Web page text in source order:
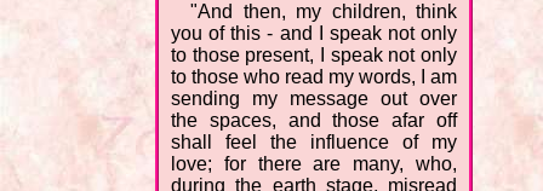
"And then, my children, think
you of this - and I speak not only
to those present, I speak not only
to those who read my words, I am
sending my message out over
the spaces, and those afar off
shall feel the influence of my
love; for there are many, who,
during the earth stage, misread